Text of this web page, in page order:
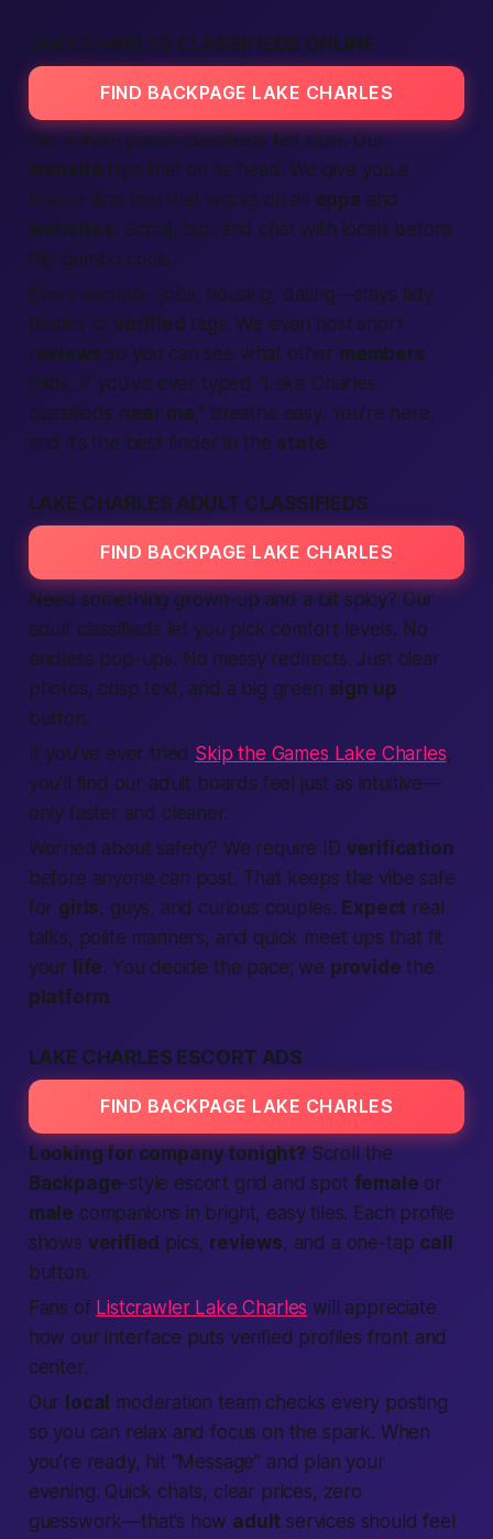
LAKE CHARLES CLASSIFIEDS ONLINE
FIND BACKPAGE LAKE CHARLES
Old-school paper classifieds felt slow. Our
website flips that on its head. We give you a
mobile-first feel that works on all apps and
websites. Scroll, tap, and chat with locals before
the gumbo cools.
Every section—jobs, housing, dating—stays tidy
thanks to verified tags. We even host short
reviews so you can see what other members
think. If you’ve ever typed “Lake Charles
classifieds near me,” breathe easy. You’re here,
and it’s the best finder in the state.
LAKE CHARLES ADULT CLASSIFIEDS
FIND BACKPAGE LAKE CHARLES
Need something grown-up and a bit spicy? Our
adult classifieds let you pick comfort levels. No
endless pop-ups. No messy redirects. Just clear
photos, crisp text, and a big green sign up
button.
If you’ve ever tried Skip the Games Lake Charles,
you’ll find our adult boards feel just as intuitive—
only faster and cleaner.
Worried about safety? We require ID verification
before anyone can post. That keeps the vibe safe
for girls, guys, and curious couples. Expect real
talks, polite manners, and quick meet ups that fit
your life. You decide the pace; we provide the
platform.
LAKE CHARLES ESCORT ADS
FIND BACKPAGE LAKE CHARLES
Looking for company tonight?Scroll the
Backpage-style escort grid and spot female or
male companions in bright, easy tiles. Each profile
shows verified pics, reviews, and a one-tap call
button.
Fans of Listcrawler Lake Charles will appreciate
how our interface puts verified profiles front and
center.
Our local moderation team checks every posting
so you can relax and focus on the spark. When
you’re ready, hit “Message” and plan your
evening. Quick chats, clear prices, zero
guesswork—that’s how adult services should feel